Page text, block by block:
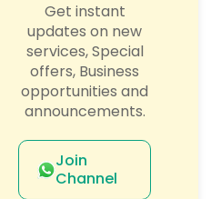
Get instant
updates on new
services, Special
offers, Business
opportunities and
announcements.
Join
Channel